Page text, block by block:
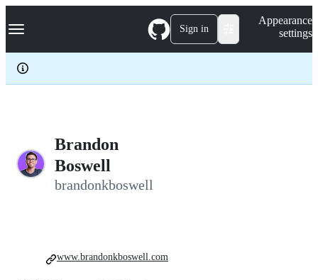
k
p
c
Navigation Menu Sign in
Appearance
settings
Brandon
Boswell
brandonkboswell
www.brandonkboswell.com